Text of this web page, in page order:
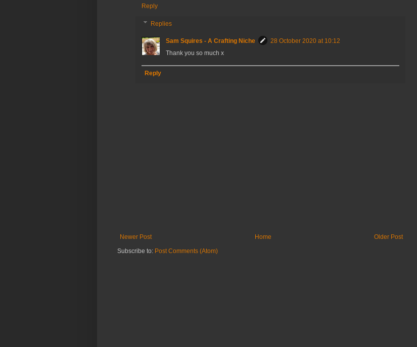
Reply
Replies
Sam Squires - A Crafting Niche
28 October 2020 at 10:12
Thank you so much x
Reply
Newer Post Older Post
Home
Subscribe to: Post Comments (Atom)